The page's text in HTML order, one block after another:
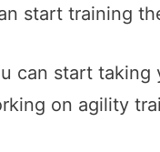
start training
can start
on agility